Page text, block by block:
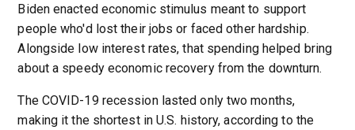
Biden enacted economic stimulus meant to support
people who'd lost their jobs or faced other hardship.
Alongside low interest rates, that spending helped bring
about a speedy economic recovery from the downturn.
The COVID-19 recession lasted only two months,
making it the shortest in U.S. history, according to the